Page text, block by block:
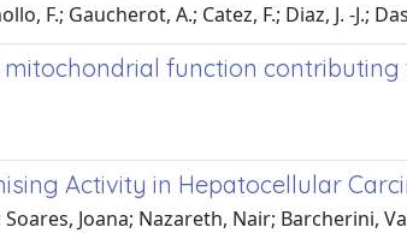
F.; Gaucherot, A.; Catez, F.; Diaz, J. -J.;
function contributing
Activity in Hepatocellular
Joana; Nazareth, Nair; Barcherini,